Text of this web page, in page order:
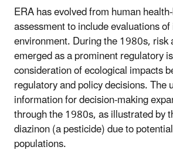
ERA has evolved from human
assessment to include evaluations
environment. During the 1980s, risk
emerged as a prominent regulatory
consideration of ecological impacts
regulatory and policy decisions. The
information for decision-making
through the 1980s, as illustrated by
diazinon (a pesticide) due to
populations.